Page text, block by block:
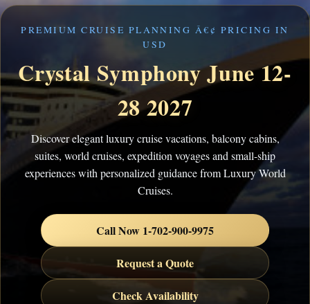
PREMIUM CRUISE PLANNING Â€¢ PRICING IN
USD
Crystal Symphony June 12-
28 2027
Discover elegant luxury cruise vacations, balcony cabins,
suites, world cruises, expedition voyages and small-ship
experiences with personalized guidance from Luxury World
Cruises.
Call Now 1-702-900-9975
Request a Quote
Check Availability